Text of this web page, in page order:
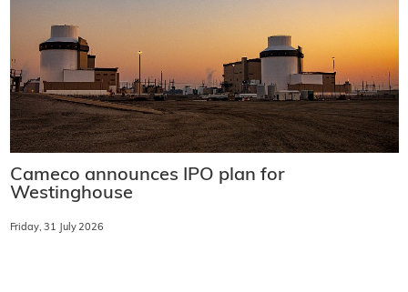
Cameco announces IPO plan for
Westinghouse
Friday, 31 July 2026